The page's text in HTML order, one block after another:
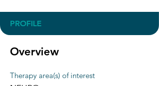
PROFILE
Overview
Therapy area(s) of interest